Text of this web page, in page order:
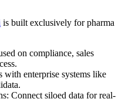
is built exclusively for pharma
on compliance, sales
with enterprise systems like
Connect siloed data for real-